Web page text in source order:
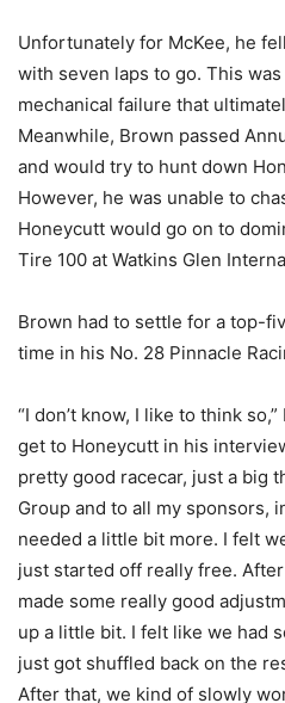
Unfortunately for McKee, he
with seven laps to go. This
mechanical failure that
Meanwhile, Brown passed
and would try to hunt down
However, he was unable to
Honeycutt would go on to
Tire 100 at Watkins Glen
Brown had to settle for a top-
time in his No. 28 Pinnacle
“I don’t know, I like to think
get to Honeycutt in his
pretty good racecar, just a big
Group and to all my sponsors,
needed a little bit more. I felt
just started off really free.
made some really good
up a little bit. I felt like we had
just got shuffled back on the
After that, we kind of slowly